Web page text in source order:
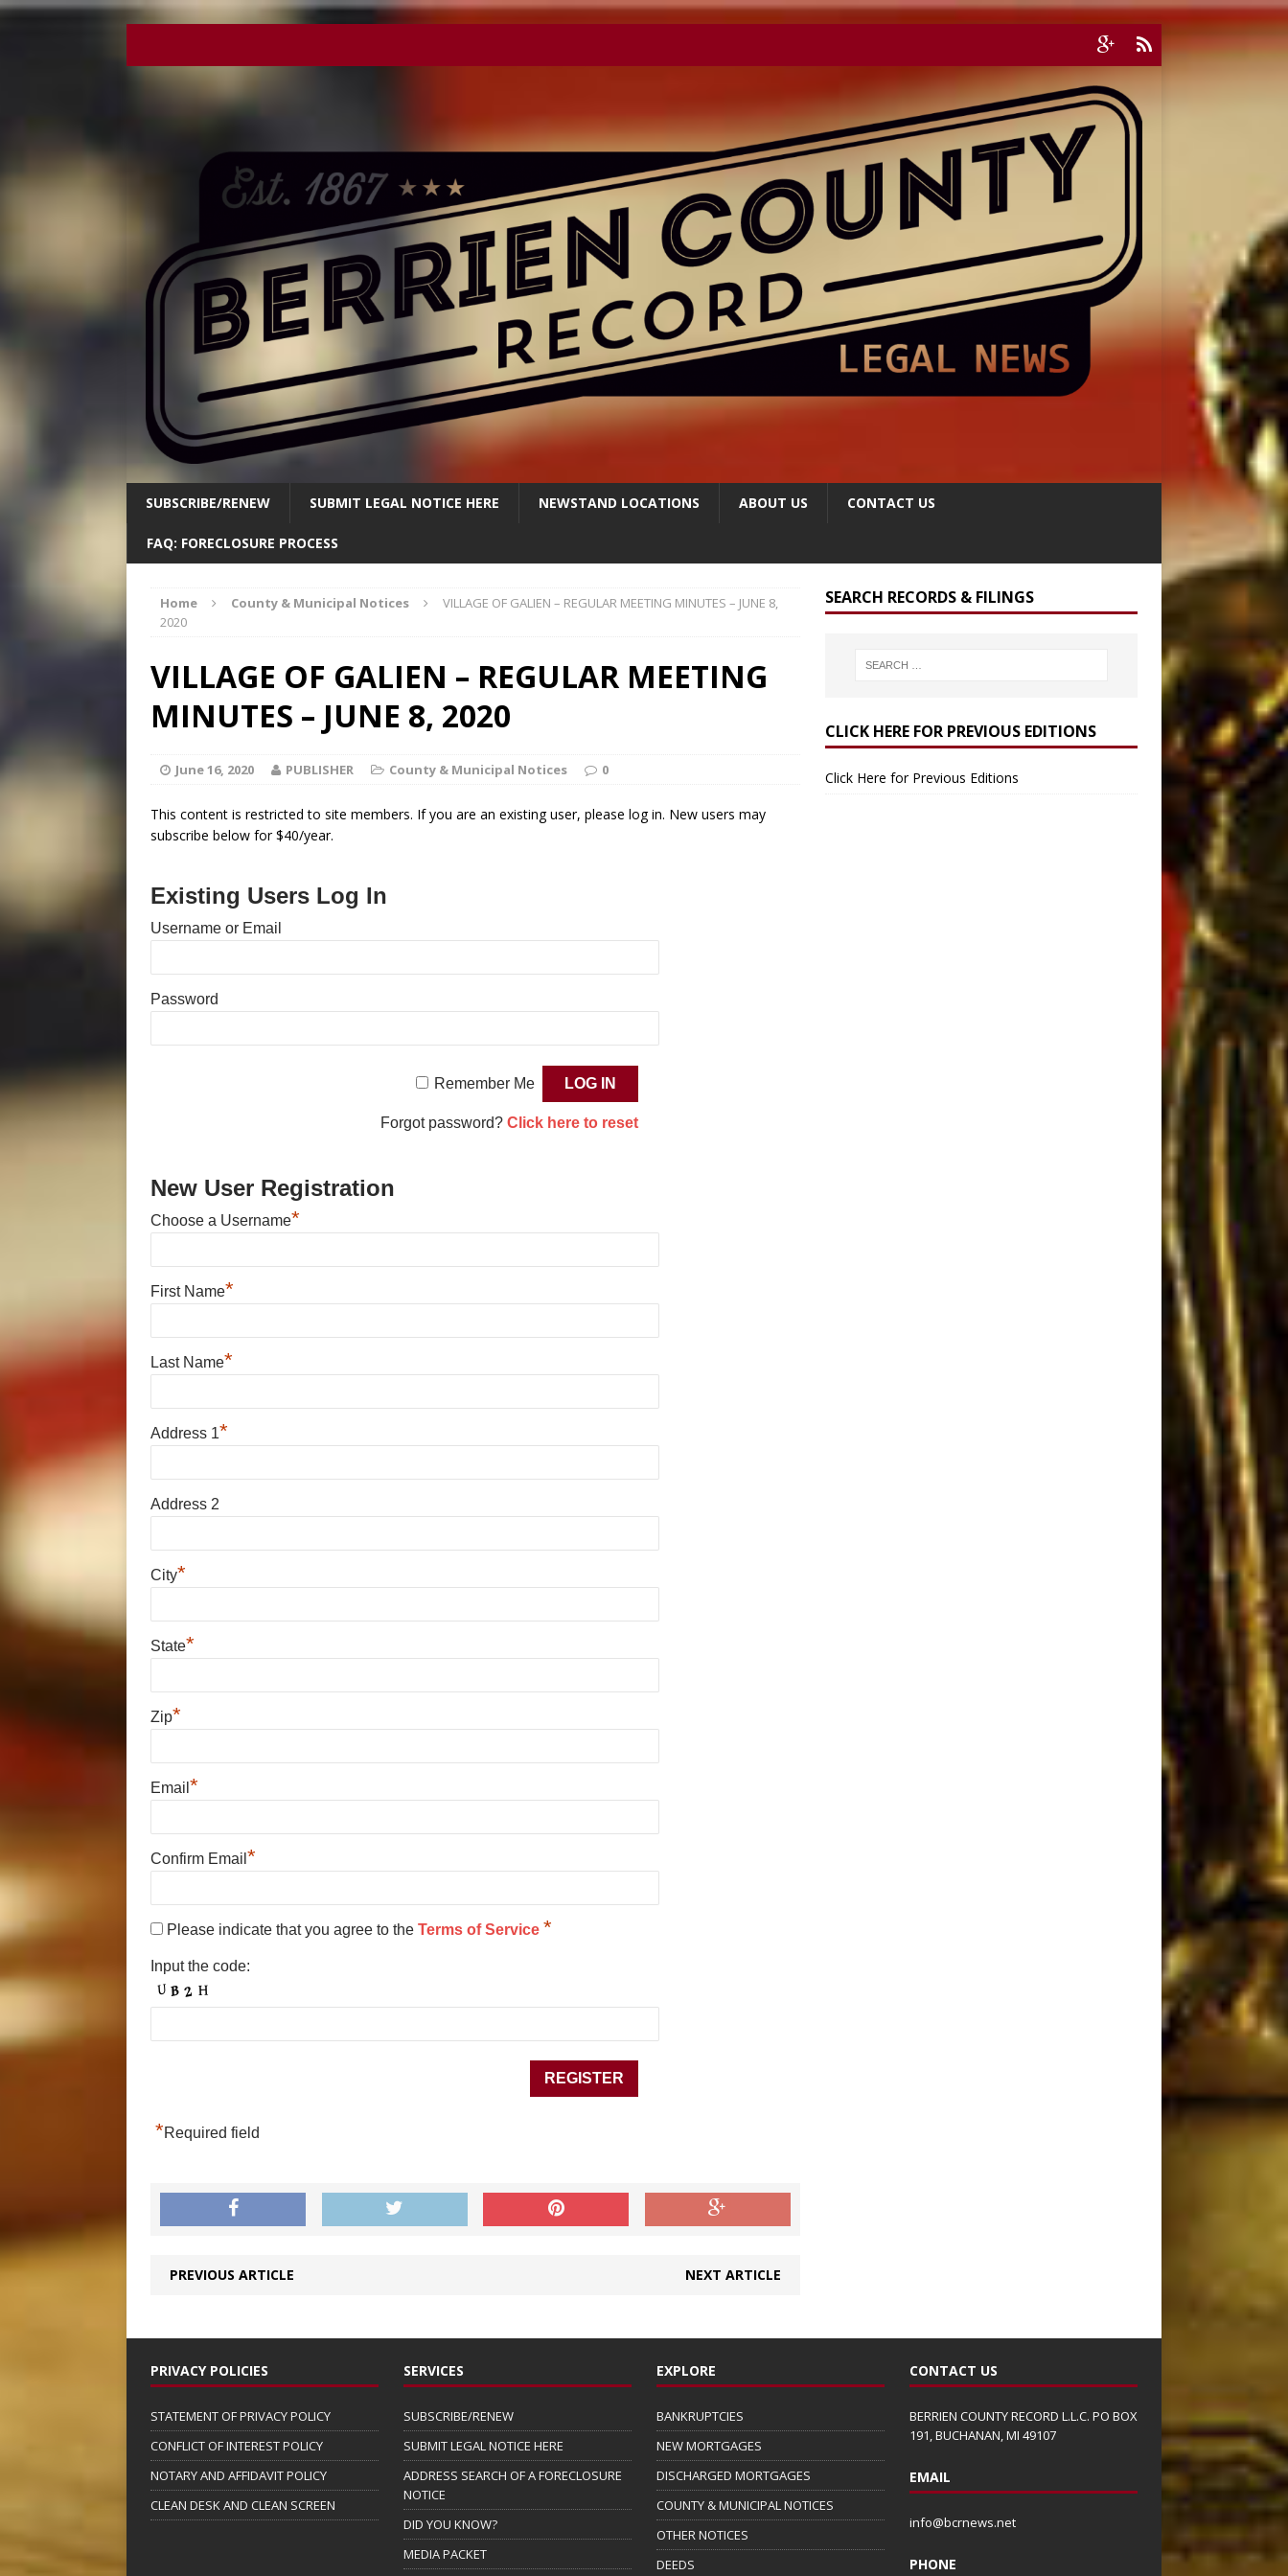
SUBSCRIBE/RENEW SUBMIT LEGAL NOTICE HERE NEWSTAND LOCATIONS ABOUT US CONTACT US
FAQ: FORECLOSURE PROCESS
Home County & Municipal Notices
VILLAGE OF GALIEN – REGULAR MEETING MINUTES – JUNE 8,
2020
VILLAGE OF GALIEN – REGULAR MEETING
MINUTES – JUNE 8, 2020
June 16, 2020 PUBLISHER County & Municipal Notices 0
This content is restricted to site members. If you are an existing user, please log in. New users may
subscribe below for $40/year.
Existing Users Log In
Username or Email
Password
Remember Me
Forgot password? Click here to reset
New User Registration
Choose a Username*
First Name*
Last Name*
Address 1*
Address 2
City*
State*
Zip*
Email *
Confirm Email *
Please indicate that you agree to the Terms of Service *
Input the code:
*Required field
PREVIOUS ARTICLE NEXT ARTICLE
SEARCH RECORDS & FILINGS
CLICK HERE FOR PREVIOUS EDITIONS
Click Here for Previous Editions
PRIVACY POLICIES
STATEMENT OF PRIVACY POLICY
CONFLICT OF INTEREST POLICY
NOTARY AND AFFIDAVIT POLICY
CLEAN DESK AND CLEAN SCREEN
SERVICES
SUBSCRIBE/RENEW
SUBMIT LEGAL NOTICE HERE
ADDRESS SEARCH OF A FORECLOSURE
NOTICE
DID YOU KNOW?
MEDIA PACKET
EXPLORE
BANKRUPTCIES
NEW MORTGAGES
DISCHARGED MORTGAGES
COUNTY & MUNICIPAL NOTICES
OTHER NOTICES
DEEDS
CONTACT US
BERRIEN COUNTY RECORD L.L.C. PO BOX
191, BUCHANAN, MI 49107
EMAIL
info@bcrnews.net
PHONE